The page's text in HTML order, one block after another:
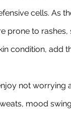
cells. As
prone to rashes,
condition, add
not worrying
mood